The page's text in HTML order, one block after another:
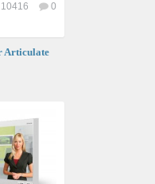
10416
0
Articulate